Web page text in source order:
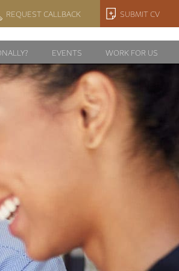
REQUEST CALLBACK SUBMIT CV
EVENTS WORK FOR US